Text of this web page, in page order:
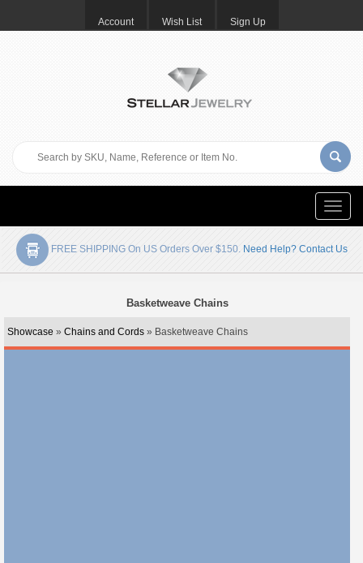
Account Wish List Sign Up
Toggle
FREE SHIPPING On US Orders Over $150. Need Help? Contact Us
Basketweave Chains
Showcase » Chains and Cords » Basketweave Chains